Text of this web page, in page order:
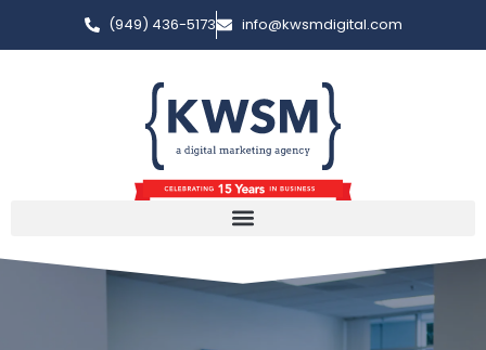
(949) 436-5173 info@kwsmdigital.com